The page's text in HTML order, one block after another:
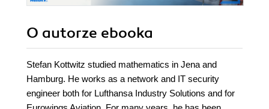
O autorze ebooka
Stefan Kottwitz studied mathematics in Jena and
Hamburg. He works as a network and IT security
engineer both for Lufthansa Industry Solutions and for